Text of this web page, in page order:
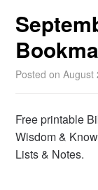
Posted onAugust
Free printable
Wisdom &
Lists & Notes.